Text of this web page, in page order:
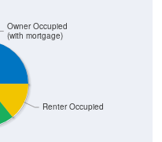
(with mortgage)